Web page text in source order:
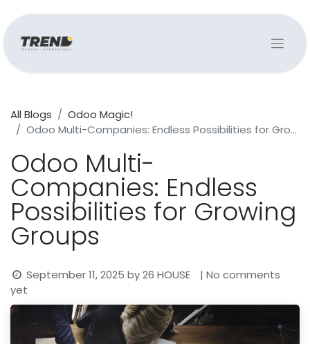
All Blogs
Odoo Magic!
Odoo Multi-Companies: Endless Possibilities for Growing Groups
Odoo Multi-
Companies: Endless
Possibilities for Growing
Groups
September 11, 2025 by26 HOUSE
| No comments
yet